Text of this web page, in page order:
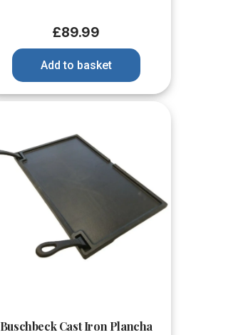
£89.99
Add to basket
Buschbeck Cast Iron Plancha